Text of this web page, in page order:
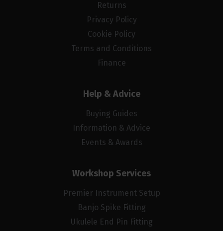
Returns
Privacy Policy
Cookie Policy
Terms and Conditions
Finance
Help & Advice
Buying Guides
Information & Advice
Events & Awards
Workshop Services
Premier Instrument Setup
Banjo Spike Fitting
Ukulele End Pin Fitting